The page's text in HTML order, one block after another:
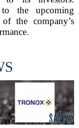
the upcoming
the company’s